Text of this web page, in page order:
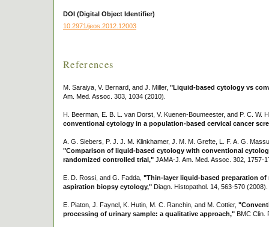
DOI (Digital Object Identifier)
10.2971/jeos.2012.12003
References
M. Saraiya, V. Bernard, and J. Miller, "Liquid-based cytology vs
Am. Med. Assoc. 303, 1034 (2010).
H. Beerman, E. B. L. van Dorst, V. Kuenen-Boumeester, and P. C. W.
conventional cytology in a population-based cervical cancer
A. G. Siebers, P. J. J. M. Klinkhamer, J. M. M. Grefte, L. F. A. G.
"Comparison of liquid-based cytology with conventional
randomized controlled trial," JAMA-J. Am. Med. Assoc. 302, 1757-
E. D. Rossi, and G. Fadda, "Thin-layer liquid-based preparation
aspiration biopsy cytology," Diagn. Histopathol. 14, 563-570 (2008).
E. Piaton, J. Faynel, K. Hutin, M. C. Ranchin, and M. Cottier,
processing of urinary sample: a qualitative approach," BMC Clin.